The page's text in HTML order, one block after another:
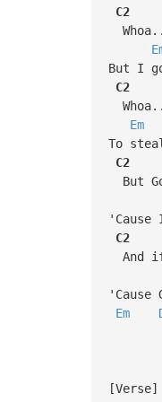
C2
But I
C2
Em
To
C2
But
'Cause
C2
And if
Em
It
[Verse]